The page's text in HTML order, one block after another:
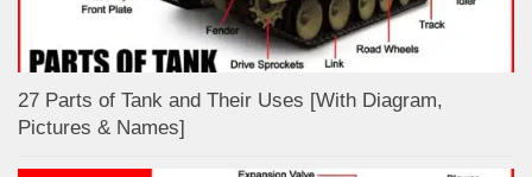
27 Parts of Tank and Their Uses [With Diagram,
Pictures & Names]